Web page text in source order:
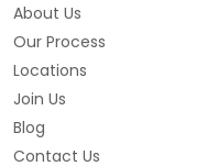
About Us
Our Process
Locations
Join Us
Blog
Contact Us